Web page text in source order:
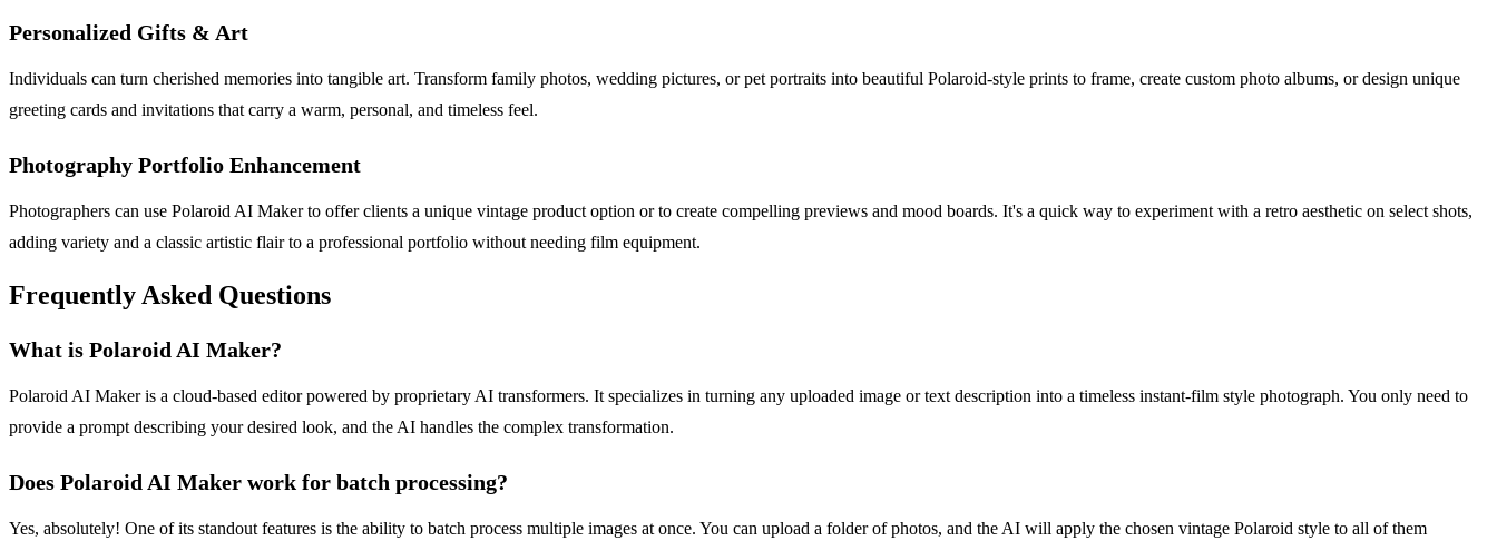
Personalized Gifts & Art
Individuals can turn cherished memories into tangible art. Transform family photos, wedding pictures, or pet portraits into beautiful Polaroid-style prints to frame, create custom photo albums, or design unique
greeting cards and invitations that carry a warm, personal, and timeless feel.
Photography Portfolio Enhancement
Photographers can use Polaroid AI Maker to offer clients a unique vintage product option or to create compelling previews and mood boards. It's a quick way to experiment with a retro aesthetic on select shots,
adding variety and a classic artistic flair to a professional portfolio without needing film equipment.
Frequently Asked Questions
What is Polaroid AI Maker?
Polaroid AI Maker is a cloud-based editor powered by proprietary AI transformers. It specializes in turning any uploaded image or text description into a timeless instant-film style photograph. You only need to
provide a prompt describing your desired look, and the AI handles the complex transformation.
Does Polaroid AI Maker work for batch processing?
Yes, absolutely! One of its standout features is the ability to batch process multiple images at once. You can upload a folder of photos, and the AI will apply the chosen vintage Polaroid style to all of them